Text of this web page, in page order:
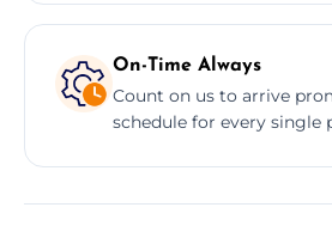
On-Time Always
Count on us to arrive
schedule for every single